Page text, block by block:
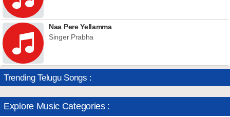
Naa Pere Yellamma
Singer Prabha
Trending Telugu Songs :
Explore Music Categories :